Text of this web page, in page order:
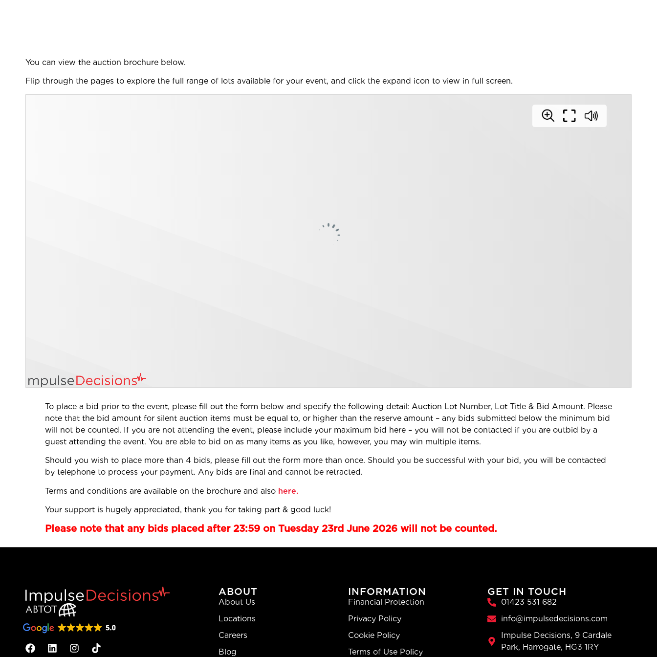
You can view the auction brochure below.
Flip through the pages to explore the full range of lots available for your event, and click the expand icon to view in full screen.
To place a bid prior to the event, please fill out the form below and specify the following detail: Auction Lot Number, Lot Title & Bid Amount. Please
note that the bid amount for silent auction items must be equal to, or higher than the reserve amount – any bids submitted below the minimum bid
will not be counted. If you are not attending the event, please include your maximum bid here – you will not be contacted if you are outbid by a
guest attending the event. You are able to bid on as many items as you like, however, you may win multiple items.
Should you wish to place more than 4 bids, please fill out the form more than once. Should you be successful with your bid, you will be contacted
by telephone to process your payment. Any bids are final and cannot be retracted.
Terms and conditions are available on the brochure and also here.
Your support is hugely appreciated, thank you for taking part & good luck!
Please note that any bids placed after 23:59 on Tuesday 23rd June 2026 will not be counted.
ABOUT
About Us
Locations
Careers
Blog
INFORMATION
Financial Protection
Privacy Policy
Cookie Policy
Terms of Use Policy
GET IN TOUCH
01423 531 682
info@impulsedecisions.com
Impulse Decisions, 9 Cardale
Park, Harrogate, HG3 1RY